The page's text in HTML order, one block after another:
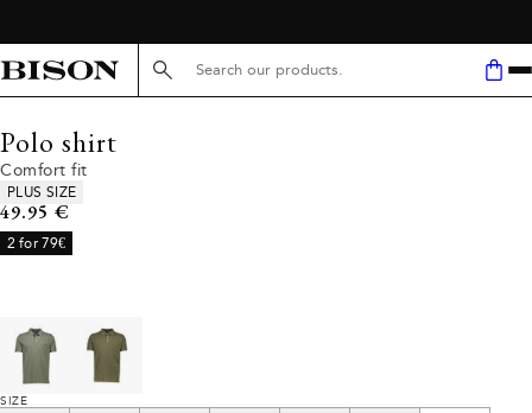
Search here...
Polo shirt
Comfort fit
Product attributes
PLUS SIZE
Current price
49.95 €
2 for 79€
SIZE